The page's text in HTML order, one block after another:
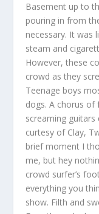
Basement up to
pouring in from
necessary. It was
steam and
However, these
crowd as they
Teenage boys
dogs. A chorus of
screaming
curtesy of Clay,
brief moment I
me, but hey
crowd surfer’s
everything you
show. Filth and